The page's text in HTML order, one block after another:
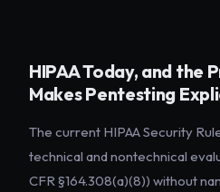
HIPAA Today, and the
Makes Pentesting
The current HIPAA Security
technical and nontechnical
CFR §164.308(a)(8)) without